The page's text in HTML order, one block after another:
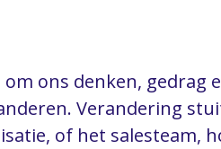
ons denken, gedrag
Verandering
of het salesteam,